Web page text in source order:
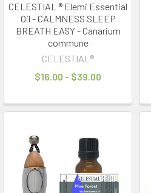
CELESTIAL ® Elemi Essential
Oil - CALMNESS SLEEP
BREATH EASY - Canarium
commune
CELESTIAL®
$16.00 - $39.00